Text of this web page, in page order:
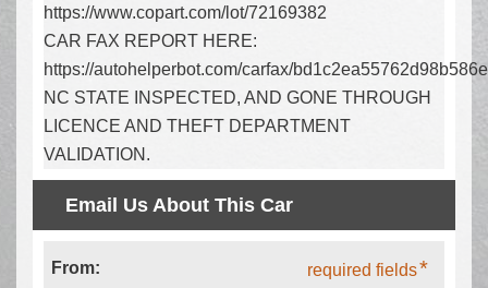
https://www.copart.com/lot/72169382
CAR FAX REPORT HERE:
https://autohelperbot.com/carfax/
NC STATE INSPECTED, AND GONE THROUGH
LICENCE AND THEFT DEPARTMENT
VALIDATION.
Email Us About This Car
required fields
From: